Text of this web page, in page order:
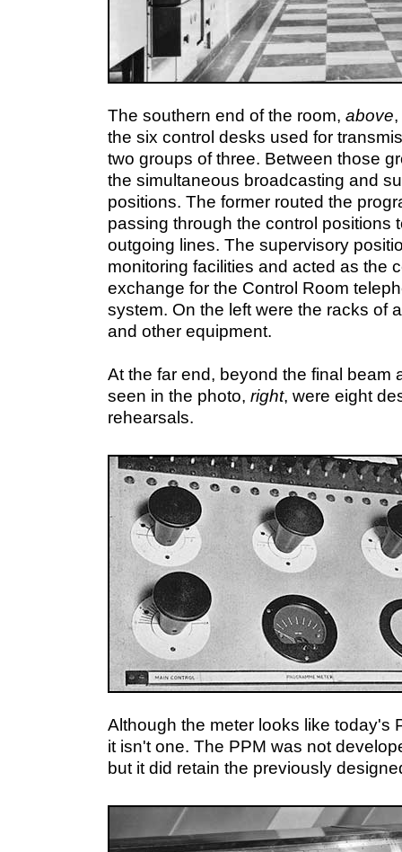
The southern end of the room, above
the six control desks used for
two groups of three. Between those
the simultaneous broadcasting and
positions. The former routed the
passing through the control positions
outgoing lines. The supervisory
monitoring facilities and acted as the
exchange for the Control Room
system. On the left were the racks of
and other equipment.
At the far end, beyond the final beam
seen in the photo, right, were eight
rehearsals.
Although the meter looks like today's
it isn't one. The PPM was not
but it did retain the previously